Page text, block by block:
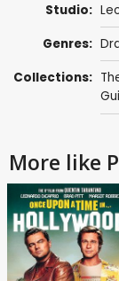
Studio:
Genres:
Collections:
More like